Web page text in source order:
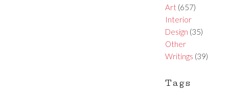
Art(657)
Interior
Design (35)
Other
Writings (39)
Tags